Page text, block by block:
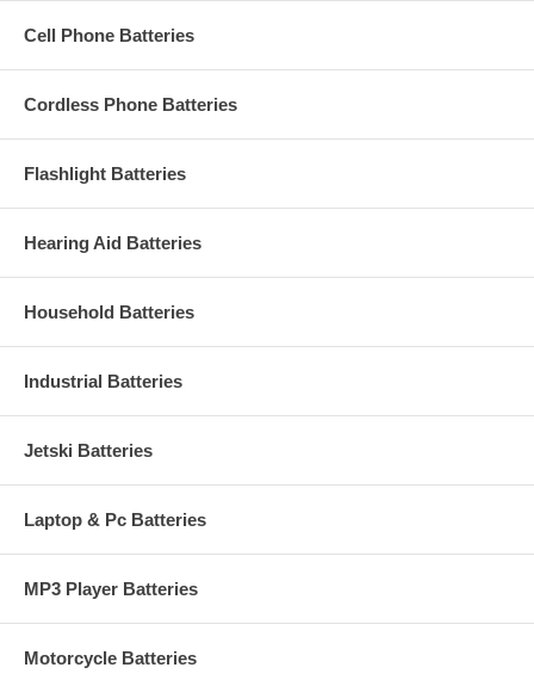
Cell Phone Batteries
Cordless Phone Batteries
Flashlight Batteries
Hearing Aid Batteries
Household Batteries
Industrial Batteries
Jetski Batteries
Laptop & Pc Batteries
MP3 Player Batteries
Motorcycle Batteries